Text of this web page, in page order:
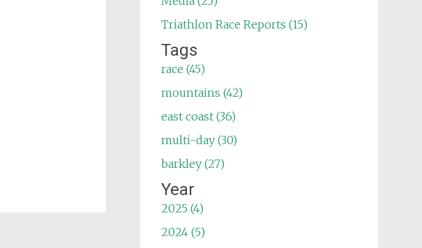
Triathlon Race Reports (15)
Tags
race (45)
mountains (42)
east coast (36)
multi-day (30)
barkley (27)
Year
2025 (4)
2024 (5)